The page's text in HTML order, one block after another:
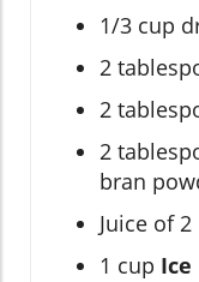
1/3 cup
2
2
2
bran
Juice of 2
1 cup Ice